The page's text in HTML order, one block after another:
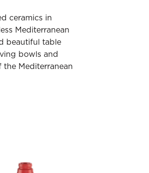
ceramics in
Mediterranean
beautiful table
bowls and
Mediterranean